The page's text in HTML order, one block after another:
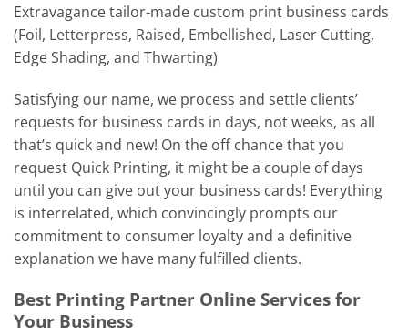
Extravagance tailor-made custom print business cards
(Foil, Letterpress, Raised, Embellished, Laser Cutting,
Edge Shading, and Thwarting)
Satisfying our name, we process and settle clients’
requests for business cards in days, not weeks, as all
that’s quick and new! On the off chance that you
request Quick Printing, it might be a couple of days
until you can give out your business cards! Everything
is interrelated, which convincingly prompts our
commitment to consumer loyalty and a definitive
explanation we have many fulfilled clients.
Best Printing Partner Online Services for
Your Business